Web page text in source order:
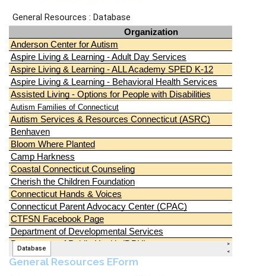
General Resources EForm